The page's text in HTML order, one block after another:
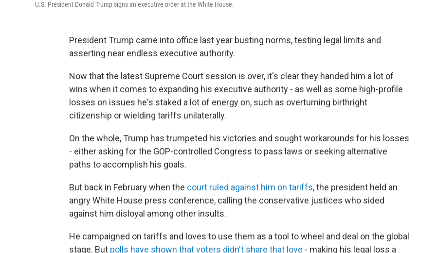
U.S. President Donald Trump signs an executive order at the White House.
President Trump came into office last year busting norms, testing legal limits and
asserting near endless executive authority.
Now that the latest Supreme Court session is over, it's clear they handed him a lot of
wins when it comes to expanding his executive authority - as well as some high-profile
losses on issues he's staked a lot of energy on, such as overturning birthright
citizenship or wielding tariffs unilaterally.
On the whole, Trump has trumpeted his victories and sought workarounds for his losses
- either asking for the GOP-controlled Congress to pass laws or seeking alternative
paths to accomplish his goals.
But back in February when the court ruled against him on tariffs, the president held an
angry White House press conference, calling the conservative justices who sided
against him disloyal among other insults.
He campaigned on tariffs and loves to use them as a tool to wheel and deal on the global
stage. But polls have shown that voters didn't share that love - making his legal loss a